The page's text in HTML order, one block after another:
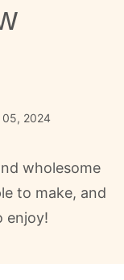
05, 2024
wholesome
to make, and
enjoy!